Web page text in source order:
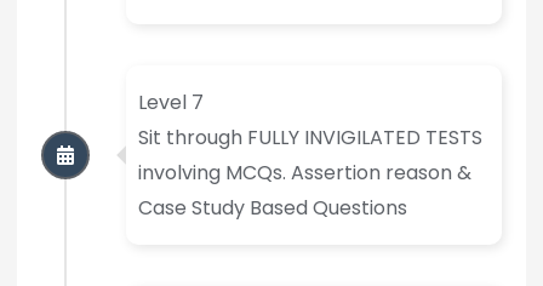
Level 7
Sit through FULLY INVIGILATED TESTS
involving MCQs. Assertion reason &
Case Study Based Questions